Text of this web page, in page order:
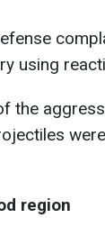
using
the
region